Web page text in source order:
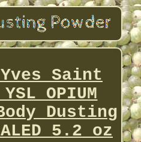
Saint
OPIUM
Dusting
5.2 oz